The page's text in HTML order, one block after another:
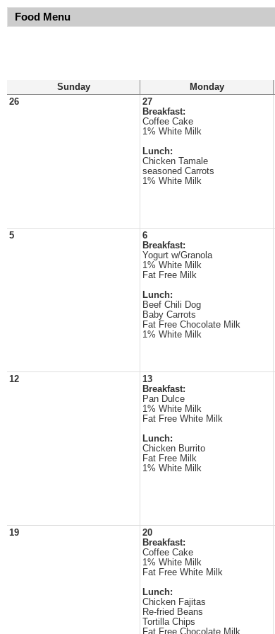
Food Menu
Sunday Monday
26
27
Breakfast:
Coffee Cake
1% White Milk
Lunch:
Chicken Tamale
seasoned Carrots
1% White Milk
5
6
Breakfast:
Yogurt w/Granola
1% White Milk
Fat Free Milk
Lunch:
Beef Chili Dog
Baby Carrots
Fat Free Chocolate Milk
1% White Milk
12
13
Breakfast:
Pan Dulce
1% White Milk
Fat Free White Milk
Lunch:
Chicken Burrito
Fat Free Milk
1% White Milk
19
20
Breakfast:
Coffee Cake
1% White Milk
Fat Free White Milk
Lunch:
Chicken Fajitas
Re-fried Beans
Tortilla Chips
Fat Free Chocolate Milk